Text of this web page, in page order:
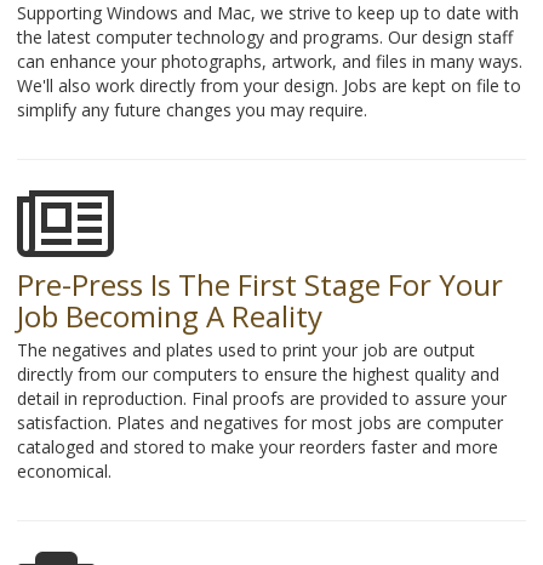
Supporting Windows and Mac, we strive to keep up to date with
the latest computer technology and programs. Our design staff
can enhance your photographs, artwork, and files in many ways.
We'll also work directly from your design. Jobs are kept on file to
simplify any future changes you may require.
Pre-Press Is The First Stage For Your
Job Becoming A Reality
The negatives and plates used to print your job are output
directly from our computers to ensure the highest quality and
detail in reproduction. Final proofs are provided to assure your
satisfaction. Plates and negatives for most jobs are computer
cataloged and stored to make your reorders faster and more
economical.